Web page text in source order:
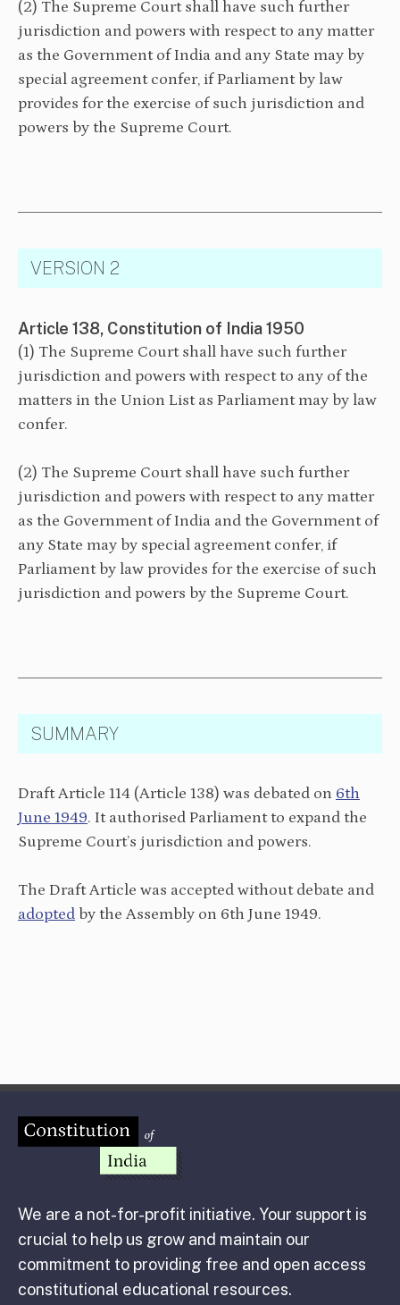
(2) The Supreme Court shall have such further
jurisdiction and powers with respect to any matter
as the Government of India and any State may by
special agreement confer, if Parliament by law
provides for the exercise of such jurisdiction and
powers by the Supreme Court.
VERSION 2
Article 138, Constitution of India 1950
(1) The Supreme Court shall have such further
jurisdiction and powers with respect to any of the
matters in the Union List as Parliament may by law
confer.
⁠(2) The Supreme Court shall have such further
jurisdiction and powers with respect to any matter
as the Government of India and the Government of
any State may by special agreement confer, if
Parliament by law provides for the exercise of such
jurisdiction and powers by the Supreme Court.
SUMMARY
Draft Article 114 (Article 138) was debated on 6th
June 1949. It authorised Parliament to expand the
Supreme Court’s jurisdiction and powers.
The Draft Article was accepted without debate and
adopted by the Assembly on 6th June 1949.
We are a not-for-profit initiative. Your support is
crucial to help us grow and maintain our
commitment to providing free and open access
constitutional educational resources.